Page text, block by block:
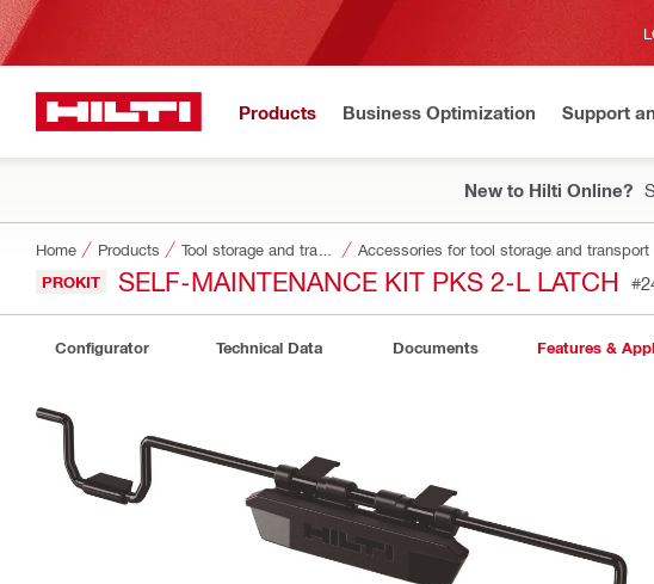
Products Business Optimization Support
New to Hilti Online?
Home Products Accessories for tool storage and transport
PROKIT SELF-MAINTENANCE KIT PKS 2-L LATCH
Configurator Technical Data Documents Features &